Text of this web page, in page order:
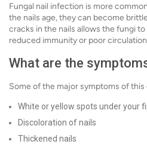
Fungal nail infection is more
the nails age, they can become
cracks in the nails allows the fungi
reduced immunity or poor
What are the
Some of the major symptoms of this
White or yellow spots under your
Discoloration of nails
Thickened nails